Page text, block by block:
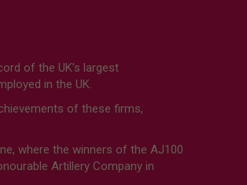
of the UK’s largest
in the UK.
of these firms,
where the winners of the AJ100
Artillery Company in